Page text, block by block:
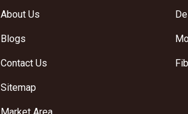
About Us
Blogs
Contact Us
Sitemap